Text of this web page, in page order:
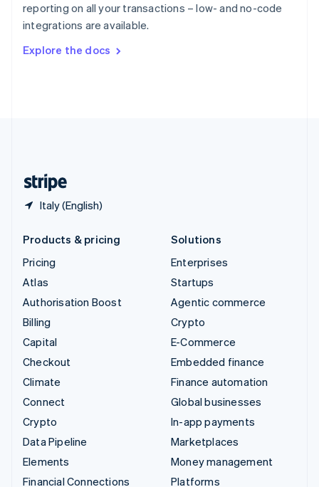
reporting on all your transactions – low- and no-code
integrations are available.
Explore the docs
Italy (English)
Sweden
SvenskaEnglish
DeutschFrançais Italiano
Products & pricing
Pricing
Atlas
Authorisation Boost
Billing
Capital
Checkout
Climate
Connect
Crypto
Data Pipeline
Elements
Financial Connections
Solutions
Enterprises
Startups
Agentic commerce
Crypto
E-Commerce
Embedded finance
Finance automation
Global businesses
In-app payments
Marketplaces
Money management
Platforms